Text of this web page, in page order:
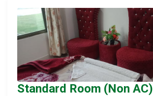
Standard Room (Non AC)